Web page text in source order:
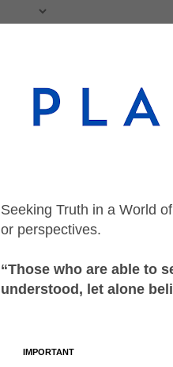
Seeking Truth in a World
or perspectives.
“Those who are able to
understood, let alone
IMPORTANT